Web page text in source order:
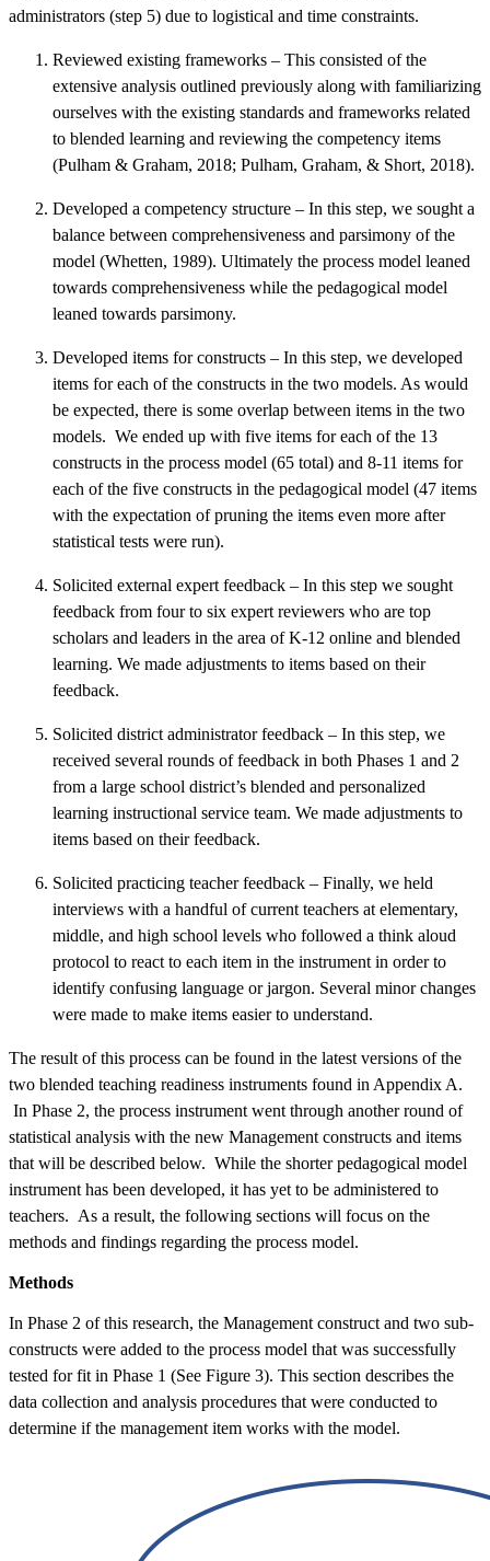
administrators (step 5) due to logistical and time constraints.
Reviewed existing frameworks – This consisted of the
extensive analysis outlined previously along with familiarizing
ourselves with the existing standards and frameworks related
to blended learning and reviewing the competency items
(Pulham & Graham, 2018; Pulham, Graham, & Short, 2018).
Developed a competency structure – In this step, we sought a
balance between comprehensiveness and parsimony of the
model (Whetten, 1989). Ultimately the process model leaned
towards comprehensiveness while the pedagogical model
leaned towards parsimony.
Developed items for constructs – In this step, we developed
items for each of the constructs in the two models. As would
be expected, there is some overlap between items in the two
models. We ended up with five items for each of the 13
constructs in the process model (65 total) and 8-11 items for
each of the five constructs in the pedagogical model (47 items
with the expectation of pruning the items even more after
statistical tests were run).
Solicited external expert feedback – In this step we sought
feedback from four to six expert reviewers who are top
scholars and leaders in the area of K-12 online and blended
learning. We made adjustments to items based on their
feedback.
Solicited district administrator feedback – In this step, we
received several rounds of feedback in both Phases 1 and 2
from a large school district’s blended and personalized
learning instructional service team. We made adjustments to
items based on their feedback.
Solicited practicing teacher feedback – Finally, we held
interviews with a handful of current teachers at elementary,
middle, and high school levels who followed a think aloud
protocol to react to each item in the instrument in order to
identify confusing language or jargon. Several minor changes
were made to make items easier to understand.
The result of this process can be found in the latest versions of the
two blended teaching readiness instruments found in Appendix A.
In Phase 2, the process instrument went through another round of
statistical analysis with the new Management constructs and items
that will be described below. While the shorter pedagogical model
instrument has been developed, it has yet to be administered to
teachers. As a result, the following sections will focus on the
methods and findings regarding the process model.
Methods
In Phase 2 of this research, the Management construct and two sub-
constructs were added to the process model that was successfully
tested for fit in Phase 1 (See Figure 3). This section describes the
data collection and analysis procedures that were conducted to
determine if the management item works with the model.